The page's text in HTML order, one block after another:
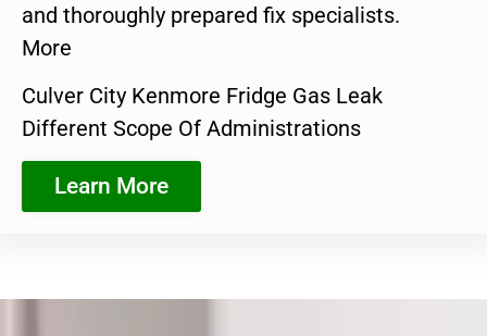
and thoroughly prepared fix specialists.
More
Culver City Kenmore Fridge Gas Leak
Different Scope Of Administrations
Learn More